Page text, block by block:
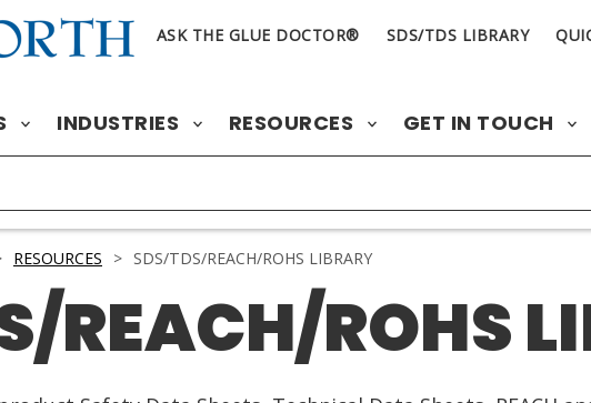
ASK THE GLUE DOCTOR® SDS/TDS LIBRARY
INDUSTRIES RESOURCES GET IN TOUCH
RESOURCES > SDS/TDS/REACH/ROHS LIBRARY
REACH/ROHS